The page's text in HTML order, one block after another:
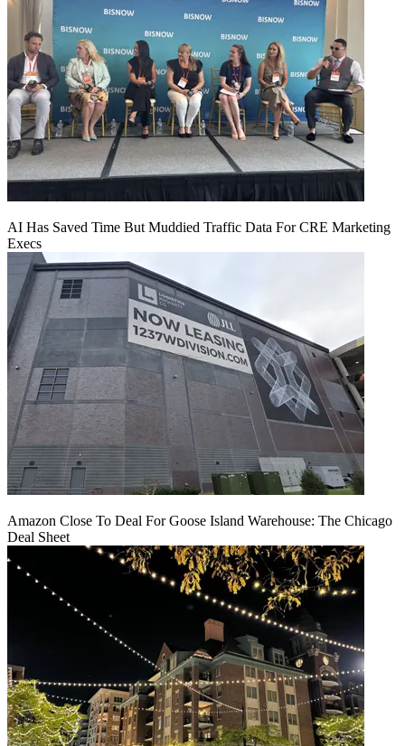
AI Has Saved Time But Muddied Traffic Data For CRE Marketing
Execs
Amazon Close To Deal For Goose Island Warehouse: The Chicago
Deal Sheet